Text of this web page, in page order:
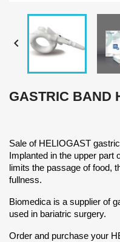

GASTRIC BAND
Sale of HELIOGAST
Implanted in the upper part
limits the passage of food,
fullness.
Biomedica is a supplier of
used in bariatric surgery.
Order and purchase your